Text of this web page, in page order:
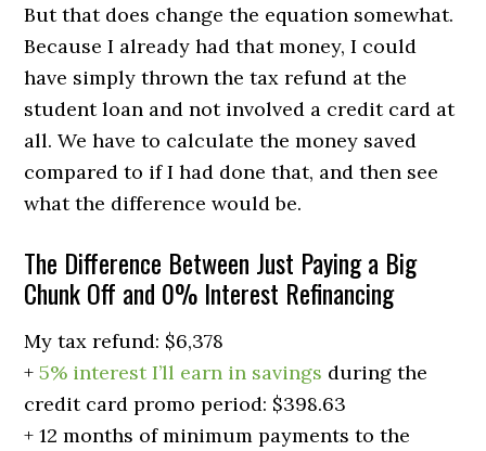
But that does change the equation somewhat.
Because I already had that money, I could
have simply thrown the tax refund at the
student loan and not involved a credit card at
all. We have to calculate the money saved
compared to if I had done that, and then see
what the difference would be.
The Difference Between Just Paying a Big
Chunk Off and 0% Interest Refinancing
My tax refund: $6,378
+5% interest I’ll earn in savings during the
credit card promo period: $398.63
+ 12 months of minimum payments to the